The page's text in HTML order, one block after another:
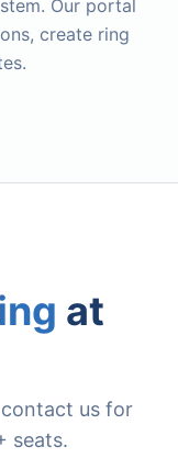
Our portal
create ring
at
us for
seats.